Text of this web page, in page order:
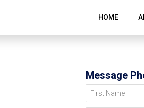
HOME
Message
First Name